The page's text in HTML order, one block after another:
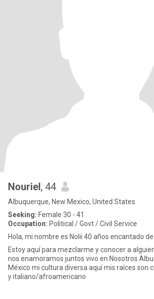
Nouriel, 44
Albuquerque, New Mexico, United States
Seeking: Female 30 - 41
Occupation: Political / Govt / Civil Service
Hola, mi nombre es Nolii 40 años encantado de
Estoy aquí para mezclarme y conocer a
nos enamoramos juntos vivo en Nosotros
México mi cultura diversa aquí mis raíces son
y italiano/afroamericano